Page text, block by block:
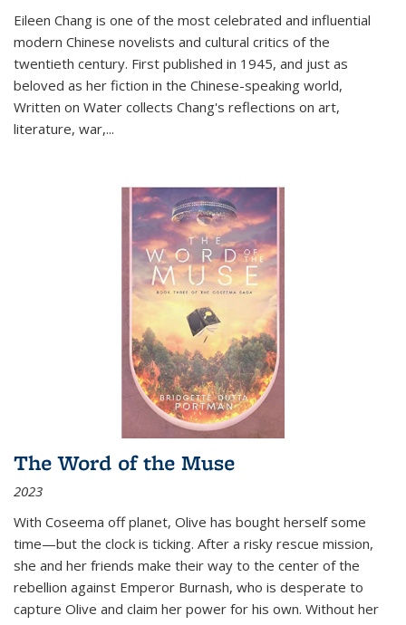
Eileen Chang is one of the most celebrated and influential
modern Chinese novelists and cultural critics of the
twentieth century. First published in 1945, and just as
beloved as her fiction in the Chinese-speaking world,
Written on Water collects Chang's reflections on art,
literature, war,...
The Word of the Muse
2023
With Coseema off planet, Olive has bought herself some
time—but the clock is ticking. After a risky rescue mission,
she and her friends make their way to the center of the
rebellion against Emperor Burnash, who is desperate to
capture Olive and claim her power for his own. Without her